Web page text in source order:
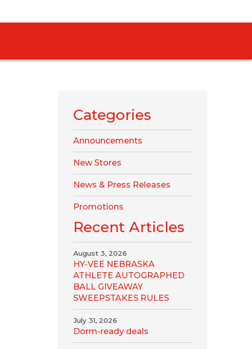
Categories
Announcements
New Stores
News & Press Releases
Promotions
Recent Articles
August 3, 2026
HY-VEE NEBRASKA
ATHLETE AUTOGRAPHED
BALL GIVEAWAY
SWEEPSTAKES RULES
July 31, 2026
Dorm-ready deals